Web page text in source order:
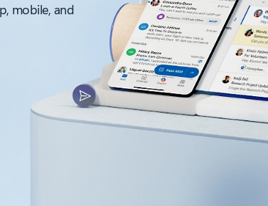
mobile, and